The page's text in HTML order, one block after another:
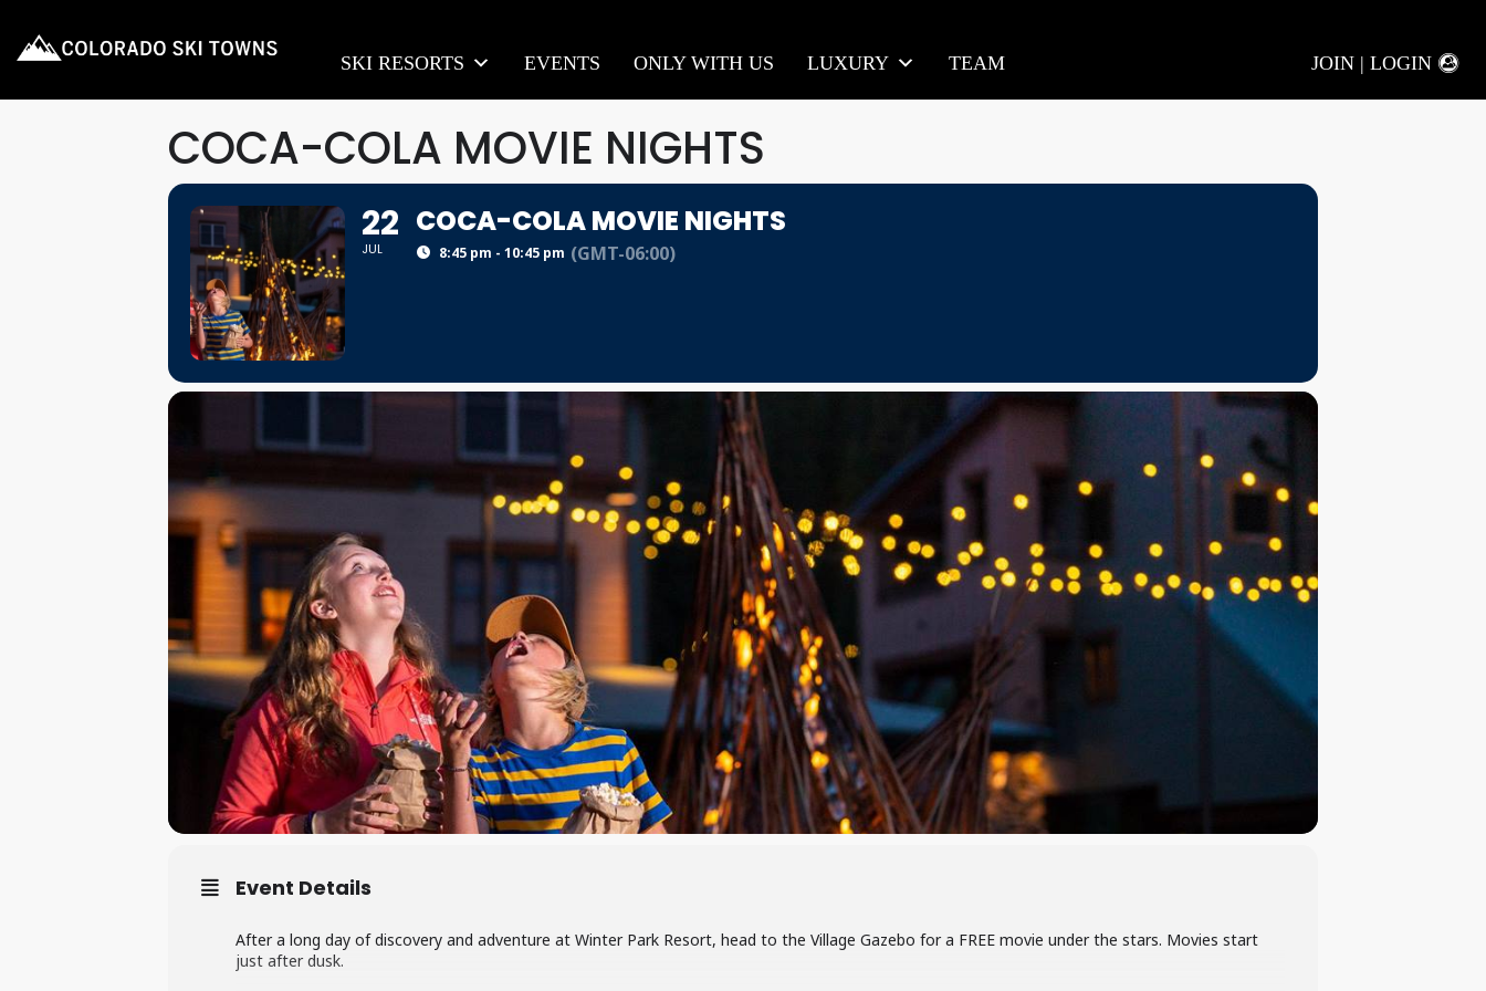
SKI RESORTS EVENTS ONLY WITH US LUXURY TEAM JOIN | LOGIN
COCA-COLA MOVIE NIGHTS
22
JUL
COCA-COLA MOVIE NIGHTS
8:45 pm - 10:45 pm (GMT-06:00)
Event Details
After a long day of discovery and adventure at Winter Park Resort, head to the Village Gazebo for a FREE movie under the stars. Movies start
just after dusk.